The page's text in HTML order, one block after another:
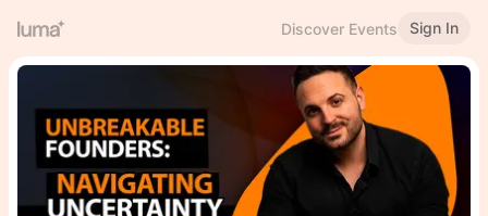
Discover Events Sign In